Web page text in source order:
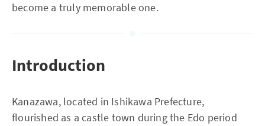
become a truly memorable one.
Introduction
Kanazawa, located in Ishikawa Prefecture,
flourished as a castle town during the Edo period